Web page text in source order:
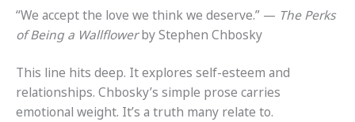
“We accept the love we think we deserve.” — The Perks
of Being a Wallflowerby Stephen Chbosky
This line hits deep. It explores self-esteem and
relationships. Chbosky’s simple prose carries
emotional weight. It’s a truth many relate to.